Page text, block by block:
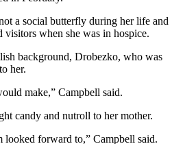
a social butterfly during her life and
visitors when she was in hospice.
background, Drobezko, who was
her.
make,” Campbell said.
candy and nutroll to her mother.
looked forward to,” Campbell said.